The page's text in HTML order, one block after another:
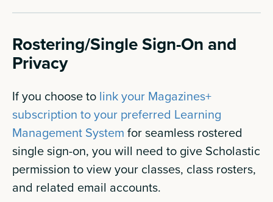
Rostering/Single Sign-On and
Privacy
If you choose to link your Magazines+
subscription to your preferred Learning
Management System for seamless rostered
single sign-on, you will need to give Scholastic
permission to view your classes, class rosters,
and related email accounts.